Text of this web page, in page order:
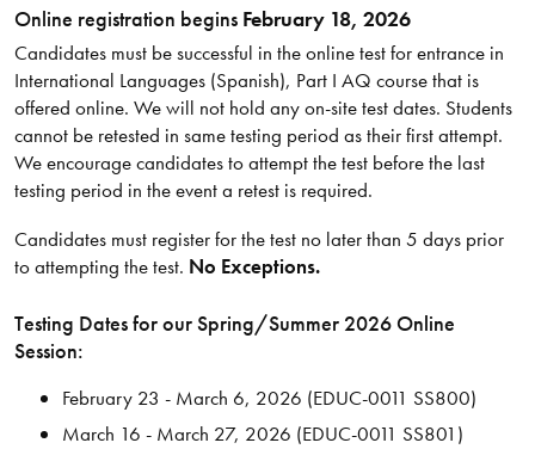
Online registration begins February 18, 2026
Candidates must be successful in the online test for entrance in
International Languages (Spanish), Part I AQ course that is
offered online. We will not hold any on-site test dates. Students
cannot be retested in same testing period as their first attempt.
We encourage candidates to attempt the test before the last
testing period in the event a retest is required.
Candidates must register for the test no later than 5 days prior
to attempting the test. No Exceptions.
Testing Dates for our Spring/Summer 2026 Online
Session:
February 23 - March 6, 2026 (EDUC-0011 SS800)
March 16 - March 27, 2026 (EDUC-0011 SS801)